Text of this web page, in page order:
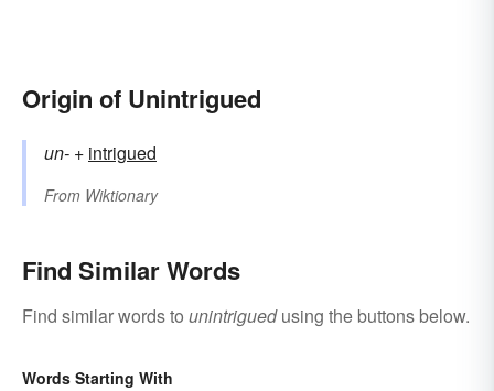
Origin of Unintrigued
un- +‎ intrigued
From Wiktionary
Find Similar Words
Find similar words to unintriguedusing the buttons below.
Words Starting With